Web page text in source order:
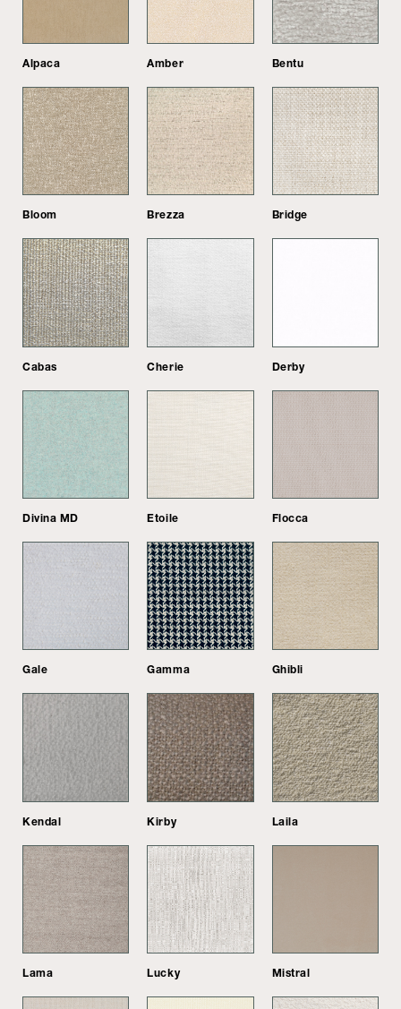
Alpaca Amber Bentu
Bloom Brezza Bridge
Cabas Cherie Derby
Divina MD Etoile Flocca
Gale Gamma Ghibli
Kendal Kirby Laila
Lama Lucky Mistral